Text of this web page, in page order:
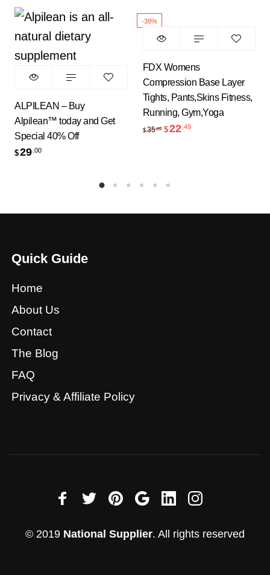
ALPILEAN – Buy
Alpilean™ today and Get
Special 40% Off
$29 .00
-38%
FDX Womens
Compression Base Layer
Tights, Pants,Skins Fitness,
Running, Gym,Yoga
$ 35.99 Original price was:
$22 .49Current price is:
Quick Guide
Home
About Us
Contact
The Blog
FAQ
Privacy & Affiliate Policy
© 2019 National Supplier. All rights reserved